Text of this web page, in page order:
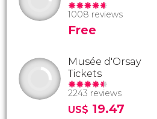
1008 reviews
Free
Musée d'Orsay
Tickets
2243 reviews
US$ 19.47